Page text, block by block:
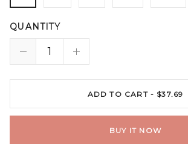
QUANTITY
ADD TO CART - $37.69
BUY IT NOW